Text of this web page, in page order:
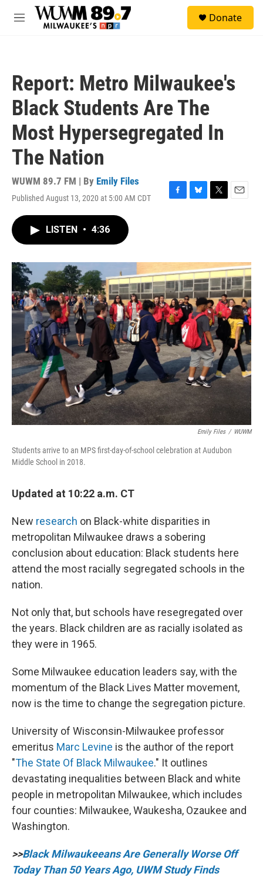
Skip to main content
M
Donate
Report: Metro Milwaukee's
Black Students Are The
Most Hypersegregated In
The Nation
WUWM 89.7 FM | By Emily Files
Published August 13, 2020 at 5:00 AM CDT
F
o
k
B
y
T
r
E
LISTEN • 4:36
Emily Files / WUWM
Students arrive to an MPS first-day-of-school celebration at Audubon
Middle School in 2018.
Updated at 10:22 a.m. CT
New research on Black-white disparities in
metropolitan Milwaukee draws a sobering
conclusion about education: Black students here
attend the most racially segregated schools in the
nation.
Not only that, but schools have resegregated over
the years. Black children are as racially isolated as
they were in 1965.
Some Milwaukee education leaders say, with the
momentum of the Black Lives Matter movement,
now is the time to change the segregation picture.
University of Wisconsin-Milwaukee professor
emeritus Marc Levine is the author of the report
"The State Of Black Milwaukee." It outlines
devastating inequalities between Black and white
people in metropolitan Milwaukee, which includes
four counties: Milwaukee, Waukesha, Ozaukee and
Washington.
>>Black Milwaukeeans Are Generally Worse Off
Today Than 50 Years Ago, UWM Study Finds